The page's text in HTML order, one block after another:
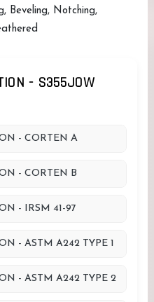
Beveling, Notching,
- S355JOW
- CORTEN A
- CORTEN B
- IRSM 41-97
- ASTM A242 TYPE 1
- ASTM A242 TYPE 2